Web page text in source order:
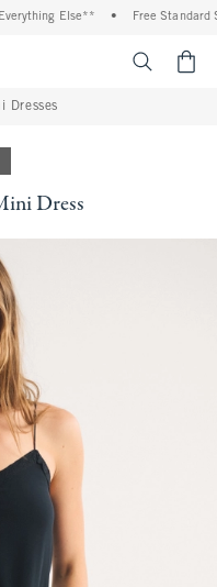
Else** • Free Standard
Dresses
Dress